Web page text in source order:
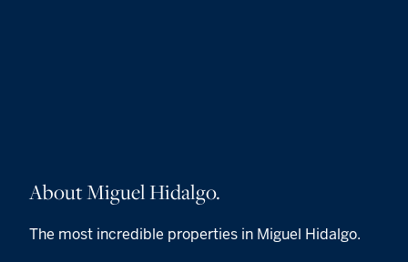
About Miguel Hidalgo.
The most incredible properties in Miguel Hidalgo.